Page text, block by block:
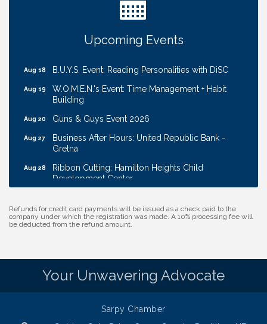
Upcoming Events
Coffee & Contacts: Embassy Suites Omaha -
Downtown/Old Market
Ribbon Cutting: EVER Blessed Nursing and
Transport
Aug 18 B.U.Y.S. Event: Reading Personalities with DiSC
Aug 19
W.O.M.E.N.'s Event: Time Management + Habit
Building
Aug 20 Guns & Guys Event 2026
Aug 27
Business After Hours: United Republic Bank -
Gretna
Aug 28
Ribbon Cutting: Hamilton Heights Child
Development Center
Aug 11 Ribbon Cutting: Cornhusker Road KinderCare
Downtown/Old Market
Ribbon Cutting: EVER Blessed Nursing and
Transport
B.U.Y.S. Event: Reading Personalities with DiSC
Refunds for credit card payments will be issued as a check paid to the
company under which the registration was made. A 10% processing fee will
be deducted from the refund amount.
Your Unwavering Advocate
Sarpy Chamber